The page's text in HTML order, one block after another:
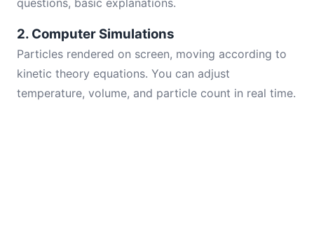
questions, basic explanations.
2. Computer Simulations
Particles rendered on screen, moving according to
kinetic theory equations. You can adjust
temperature, volume, and particle count in real time.